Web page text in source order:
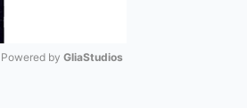
Powered by GliaStudios